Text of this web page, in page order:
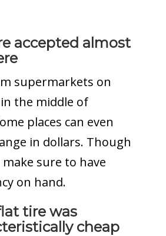
accepted almost
supermarkets on
the middle of
places can even
in dollars. Though
sure to have
on hand.
tire was
cheap